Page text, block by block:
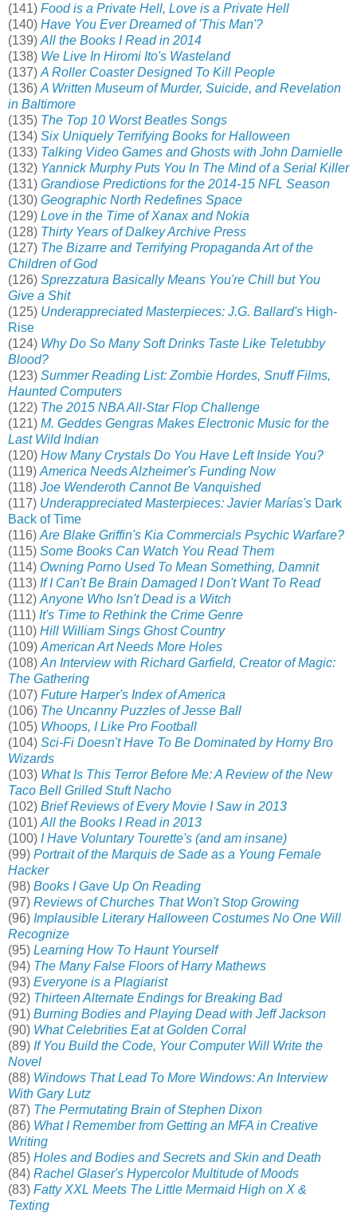
(141) Food is a Private Hell, Love is a Private Hell
(140) Have You Ever Dreamed of 'This Man'?
(139) All the Books I Read in 2014
(138) We Live In Hiromi Ito's Wasteland
(137) A Roller Coaster Designed To Kill People
(136) A Written Museum of Murder, Suicide, and Revelation
in Baltimore
(135) The Top 10 Worst Beatles Songs
(134) Six Uniquely Terrifying Books for Halloween
(133) Talking Video Games and Ghosts with John Darnielle
(132) Yannick Murphy Puts You In The Mind of a Serial Killer
(131) Grandiose Predictions for the 2014-15 NFL Season
(130) Geographic North Redefines Space
(129) Love in the Time of Xanax and Nokia
(128) Thirty Years of Dalkey Archive Press
(127) The Bizarre and Terrifying Propaganda Art of the
Children of God
(126) Sprezzatura Basically Means You're Chill but You
Give a Shit
(125) Underappreciated Masterpieces: J.G. Ballard's High-
Rise
(124) Why Do So Many Soft Drinks Taste Like Teletubby
Blood?
(123) Summer Reading List: Zombie Hordes, Snuff Films,
Haunted Computers
(122) The 2015 NBA All-Star Flop Challenge
(121) M. Geddes Gengras Makes Electronic Music for the
Last Wild Indian
(120) How Many Crystals Do You Have Left Inside You?
(119) America Needs Alzheimer's Funding Now
(118) Joe Wenderoth Cannot Be Vanquished
(117) Underappreciated Masterpieces: Javier Marías's Dark
Back of Time
(116) Are Blake Griffin's Kia Commercials Psychic Warfare?
(115) Some Books Can Watch You Read Them
(114) Owning Porno Used To Mean Something, Damnit
(113) If I Can't Be Brain Damaged I Don't Want To Read
(112) Anyone Who Isn't Dead is a Witch
(111) It's Time to Rethink the Crime Genre
(110) Hill William Sings Ghost Country
(109) American Art Needs More Holes
(108) An Interview with Richard Garfield, Creator of Magic:
The Gathering
(107) Future Harper's Index of America
(106) The Uncanny Puzzles of Jesse Ball
(105) Whoops, I Like Pro Football
(104) Sci-Fi Doesn't Have To Be Dominated by Horny Bro
Wizards
(103) What Is This Terror Before Me: A Review of the New
Taco Bell Grilled Stuft Nacho
(102) Brief Reviews of Every Movie I Saw in 2013
(101) All the Books I Read in 2013
(100) I Have Voluntary Tourette's (and am insane)
(99) Portrait of the Marquis de Sade as a Young Female
Hacker
(98) Books I Gave Up On Reading
(97) Reviews of Churches That Won't Stop Growing
(96) Implausible Literary Halloween Costumes No One Will
Recognize
(95) Learning How To Haunt Yourself
(94) The Many False Floors of Harry Mathews
(93) Everyone is a Plagiarist
(92) Thirteen Alternate Endings for Breaking Bad
(91) Burning Bodies and Playing Dead with Jeff Jackson
(90) What Celebrities Eat at Golden Corral
(89) If You Build the Code, Your Computer Will Write the
Novel
(88) Windows That Lead To More Windows: An Interview
With Gary Lutz
(87) The Permutating Brain of Stephen Dixon
(86) What I Remember from Getting an MFA in Creative
Writing
(85) Holes and Bodies and Secrets and Skin and Death
(84) Rachel Glaser's Hypercolor Multitude of Moods
(83) Fatty XXL Meets The Little Mermaid High on X &
Texting